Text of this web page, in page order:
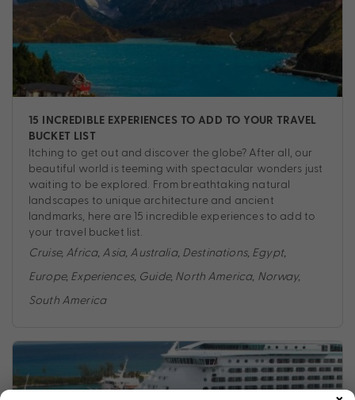
15 INCREDIBLE EXPERIENCES TO ADD TO YOUR TRAVEL
BUCKET LIST
Itching to get out and discover the globe? After all, our
beautiful world is teeming with spectacular wonders just
waiting to be explored. From breathtaking natural
landscapes to unique architecture and ancient
landmarks, here are 15 incredible experiences to add to
your travel bucket list.
Cruise, Africa, Asia, Australia, Destinations, Egypt,
Europe, Experiences, Guide, North America, Norway,
South America